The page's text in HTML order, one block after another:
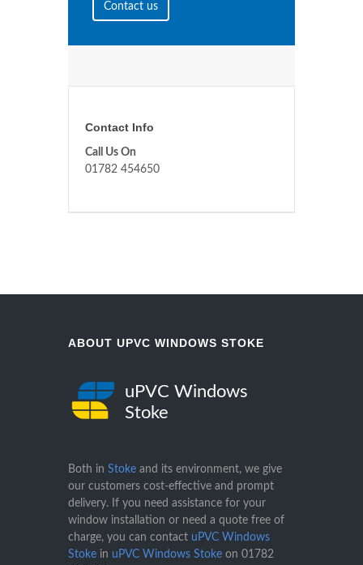
Contact us
Contact Info
Call Us On
01782 454650
ABOUT UPVC WINDOWS STOKE
uPVC Windows
Stoke
Both in Stoke and its environment, we give
our customers cost-effective and prompt
delivery. If you need assistance for your
window installation or need a quote free of
charge, you can contact uPVC Windows
Stoke in uPVC Windows Stoke on 01782